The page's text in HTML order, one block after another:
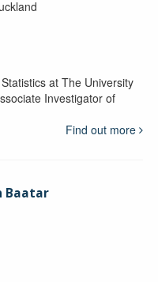
at The University
Investigator of
Find out more
Baatar